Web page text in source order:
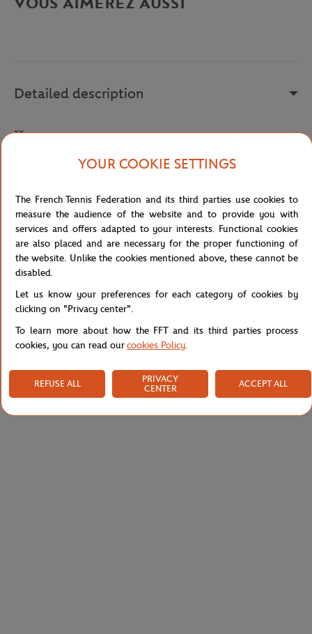
Detailed description
xx
Specifications
Shipping and Returns
YOUR COOKIE SETTINGS
The French Tennis Federation and its third parties use cookies to
measure the audience of the website and to provide you with
services and offers adapted to your interests. Functional cookies
are also placed and are necessary for the proper functioning of
the website. Unlike the cookies mentioned above, these cannot be
disabled.
Let us know your preferences for each category of cookies by
clicking on "Privacy center".
To learn more about how the FFT and its third parties process
cookies, you can read ourcookies Policy.
REFUSE ALL
PRIVACY
CENTER
ACCEPT ALL